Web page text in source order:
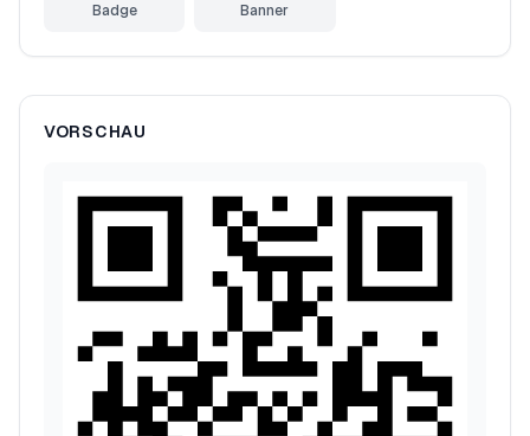
Badge Banner
VORSCHAU